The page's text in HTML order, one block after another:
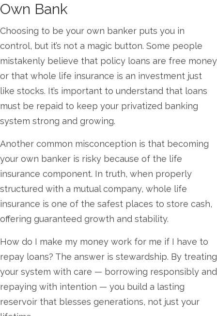
Own Bank
Choosing to be your own banker puts you in
control, but it’s not a magic button. Some people
mistakenly believe that policy loans are free money
or that whole life insurance is an investment just
like stocks. It’s important to understand that loans
must be repaid to keep your privatized banking
system strong and growing.
Another common misconception is that becoming
your own banker is risky because of the life
insurance component. In truth, when properly
structured with a mutual company, whole life
insurance is one of the safest places to store cash,
offering guaranteed growth and stability.
How do I make my money work for me if I have to
repay loans? The answer is stewardship. By treating
your system with care — borrowing responsibly and
repaying with intention — you build a lasting
reservoir that blesses generations, not just your